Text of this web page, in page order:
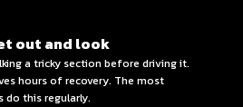
out and look
a tricky section before driving it.
hours of recovery. The most
this regularly.